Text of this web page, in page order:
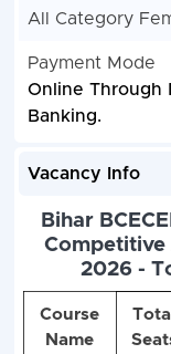
All Category
Payment Mode
Online Through
Banking.
Vacancy Info
Bihar
2026 -